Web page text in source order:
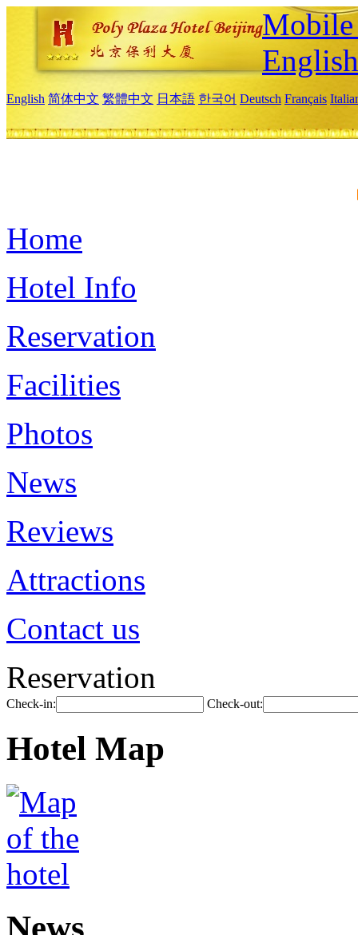
Mobile
English
English 简体中文 繁體中文 日本語 한국어 Deutsch Français
Home
Hotel Info
Reservation
Facilities
Photos
News
Reviews
Attractions
Contact us
Reservation
Check-in: Check-out:
Hotel Map
News